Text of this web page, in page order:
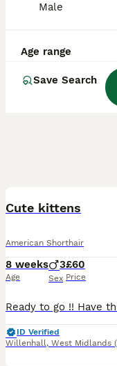
Male
Age range
Save Search
Cute kittens
American Shorthair
8 weeks
Age
3
Sex
£60
Price
ID Verified
Willenhall, West Midlands